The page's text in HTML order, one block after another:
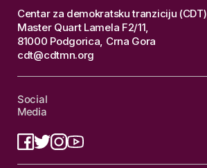
Centar za demokratsku tranziciju (CDT)
Master Quart Lamela F2/11,
81000 Podgorica, Crna Gora
cdt@cdtmn.org
Social
Media